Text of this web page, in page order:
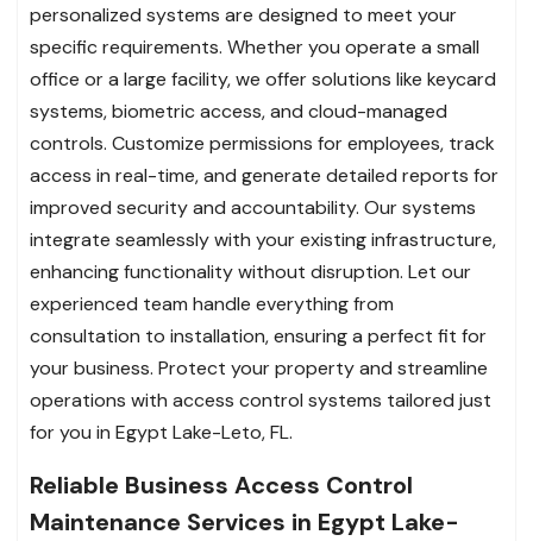
personalized systems are designed to meet your
specific requirements. Whether you operate a small
office or a large facility, we offer solutions like keycard
systems, biometric access, and cloud-managed
controls. Customize permissions for employees, track
access in real-time, and generate detailed reports for
improved security and accountability. Our systems
integrate seamlessly with your existing infrastructure,
enhancing functionality without disruption. Let our
experienced team handle everything from
consultation to installation, ensuring a perfect fit for
your business. Protect your property and streamline
operations with access control systems tailored just
for you in Egypt Lake-Leto, FL.
Reliable Business Access Control
Maintenance Services in Egypt Lake-